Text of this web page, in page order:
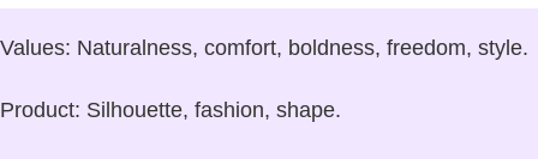
Values: Naturalness, comfort, boldness, freedom, style.
Product: Silhouette, fashion, shape.